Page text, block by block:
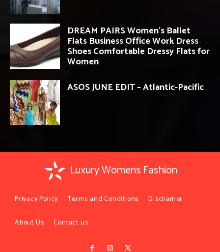
DREAM PAIRS Women’s Ballet
Flats Business Office Work Dress
Shoes Comfortable Dressy Flats for
Women
ASOS JUNE EDIT – Atlantic-Pacific
Luxury Womens Fashion
Privacy Policy Terms and Conditions Discliamer
About Us Contact us